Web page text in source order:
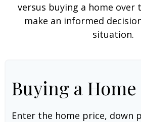
versus buying a home over
make an informed
situation.
Buying a Home
Enter the home price, down